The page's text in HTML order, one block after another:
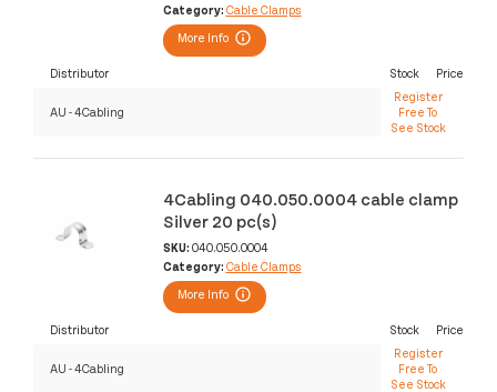
Category: Cable Clamps
More Info
Distributor Stock Price
AU - 4Cabling
Register
Free To
See Stock
4Cabling 040.050.0004 cable clamp
Silver 20 pc(s)
SKU: 040.050.0004
Category: Cable Clamps
More Info
Distributor Stock Price
AU - 4Cabling
Register
Free To
See Stock